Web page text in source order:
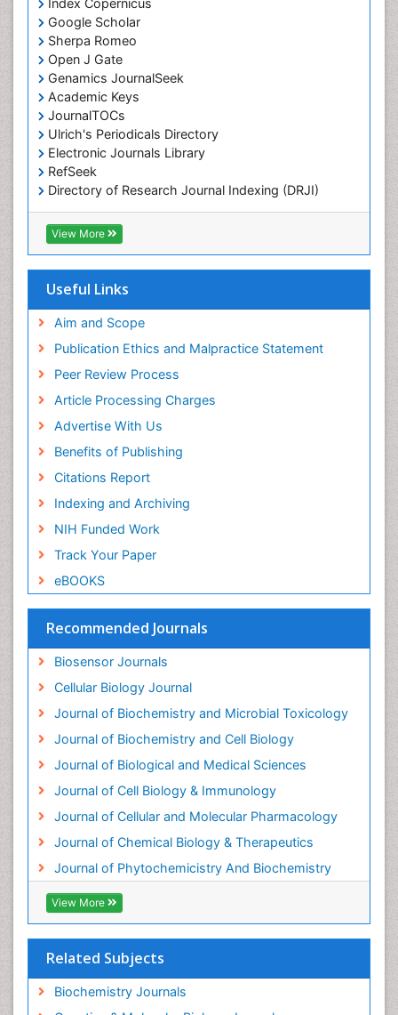
Google Scholar
Sherpa Romeo
Open J Gate
Genamics JournalSeek
Academic Keys
JournalTOCs
Ulrich's Periodicals Directory
Electronic Journals Library
RefSeek
Directory of Research Journal Indexing (DRJI)
Hamdard University
EBSCO A-Z
OCLC- WorldCat
SWB online catalog
Publons
ICMJE
View More
Useful Links
Aim and Scope
Publication Ethics and Malpractice Statement
Peer Review Process
Article Processing Charges
Advertise With Us
Benefits of Publishing
Citations Report
Indexing and Archiving
NIH Funded Work
Track Your Paper
eBOOKS
Recommended Journals
Biosensor Journals
Cellular Biology Journal
Journal of Biochemistry and Microbial Toxicology
Journal of Biochemistry and Cell Biology
Journal of Biological and Medical Sciences
Journal of Cell Biology & Immunology
Journal of Cellular and Molecular Pharmacology
Journal of Chemical Biology & Therapeutics
Journal of Phytochemicistry And Biochemistry
View More
Related Subjects
Biochemistry Journals
Cellular and Molecular Biology
Chemical Biology of Tetracyclines
Chemical Sensors
Chemical methods
Chemical toxins
Chemistry and Bioactive Products
Chemotaxonomy
Chemotherapeutic Agents
Chemotherapy of intracellular infection
Comparative Biochemistry
Cyanotoxins
Cytoskeletal Proteins
Cytotoxicity Assays
DNA Biosensors
Developmental Biology
Developmental immunology
Diagnostic immunology
Dinoflagellate toxins
Drug Metabolism
Drug receptor-effective coupling
Drug-drug Intereactions
Ecological Biochemistry and Chemistry
Ecological Science
Electrochemical Biosensors
Emergency psychiatry
Endotoxins
Environmental Biochemistry
Environmental pharmacology
Enzyme Catalytic Mechanisms
Enzyme Inhibitor
Enzymology
Evolution
Evolutionary Physiology
Experimental therapeutics